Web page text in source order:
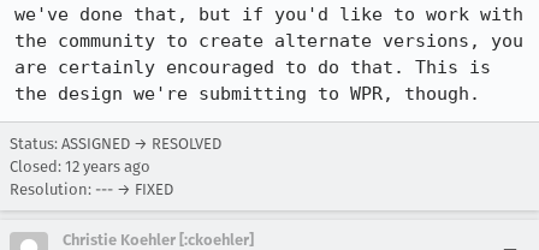
we've done that, but if you'd like to work with
the community to create alternate versions, you
are certainly encouraged to do that. This is
the design we're submitting to WPR, though.
Status: ASSIGNED → RESOLVED
Closed: 12 years ago
Resolution: --- → FIXED
Christie Koehler [:ckoehler]